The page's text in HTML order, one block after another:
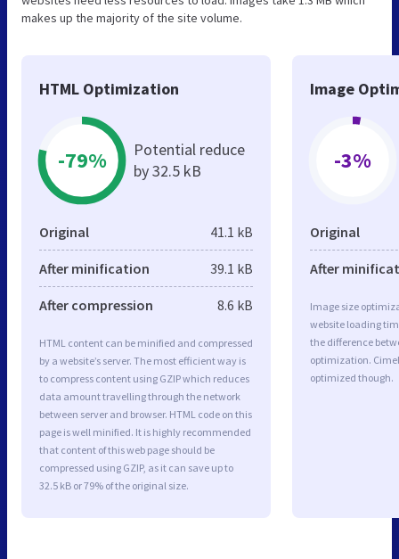
makes up the majority of the site volume.
HTML Optimization
-79%
Potential reduce
by 32.5 kB
Original 41.1 kB
After minification 39.1 kB
After compression 8.6 kB
HTML content can be minified and compressed
by a website’s server. The most efficient way is
to compress content using GZIP which reduces
data amount travelling through the network
between server and browser. HTML code on this
page is well minified. It is highly recommended
that content of this web page should be
compressed using GZIP, as it can save up to
32.5 kB or 79% of the original size.
Image
-3%
Original
After
Image size
website loading
the difference
optimization.
optimized though.